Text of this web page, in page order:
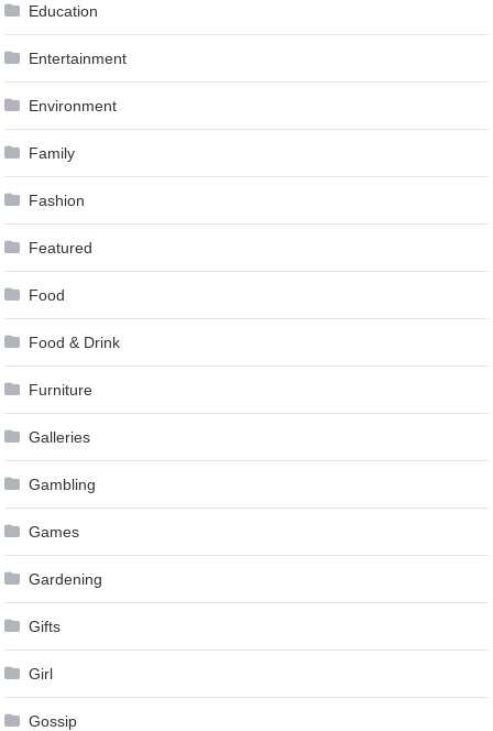
Education
Entertainment
Environment
Family
Fashion
Featured
Food
Food & Drink
Furniture
Galleries
Gambling
Games
Gardening
Gifts
Girl
Gossip